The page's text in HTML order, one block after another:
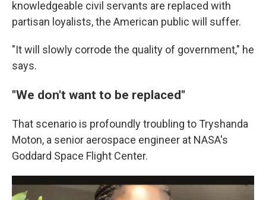
knowledgeable civil servants are replaced with
partisan loyalists, the American public will suffer.
"It will slowly corrode the quality of government," he
says.
"We don't want to be replaced"
That scenario is profoundly troubling to Tryshanda
Moton, a senior aerospace engineer at NASA's
Goddard Space Flight Center.